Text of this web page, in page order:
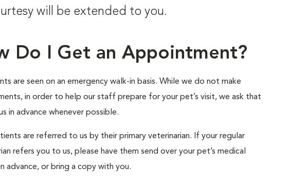
will be extended to you.
Do I Get an Appointment?
are seen on an emergency walk-in basis. While we do not make
in order to help our staff prepare for your pet’s visit, we ask that
in advance whenever possible.
are referred to us by their primary veterinarian. If your regular
refers you to us, please have them send over your pet’s medical
advance, or bring a copy with you.